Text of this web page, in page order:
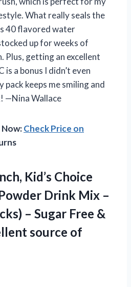
What really seals the
40 flavored water
up for weeks of
Plus, getting an excellent
a bonus I didn’t even
pack keeps me smiling and
—Nina Wallace
Check Price on
Kid’s Choice
Drink Mix –
– Sugar Free &
source of